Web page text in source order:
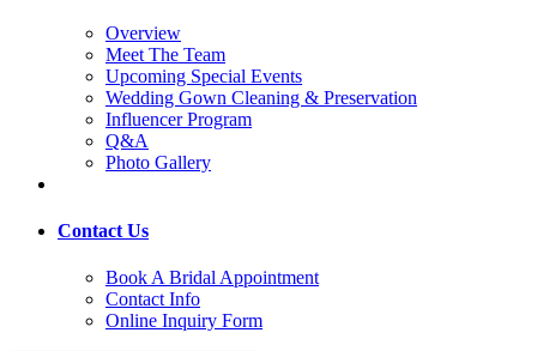
Overview
Meet The Team
Upcoming Special Events
Wedding Gown Cleaning & Preservation
Influencer Program
Q&A
Photo Gallery
Contact Us
Book A Bridal Appointment
Contact Info
Online Inquiry Form